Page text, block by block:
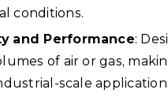
conditions.
and Performance:
of air or gas,
scale